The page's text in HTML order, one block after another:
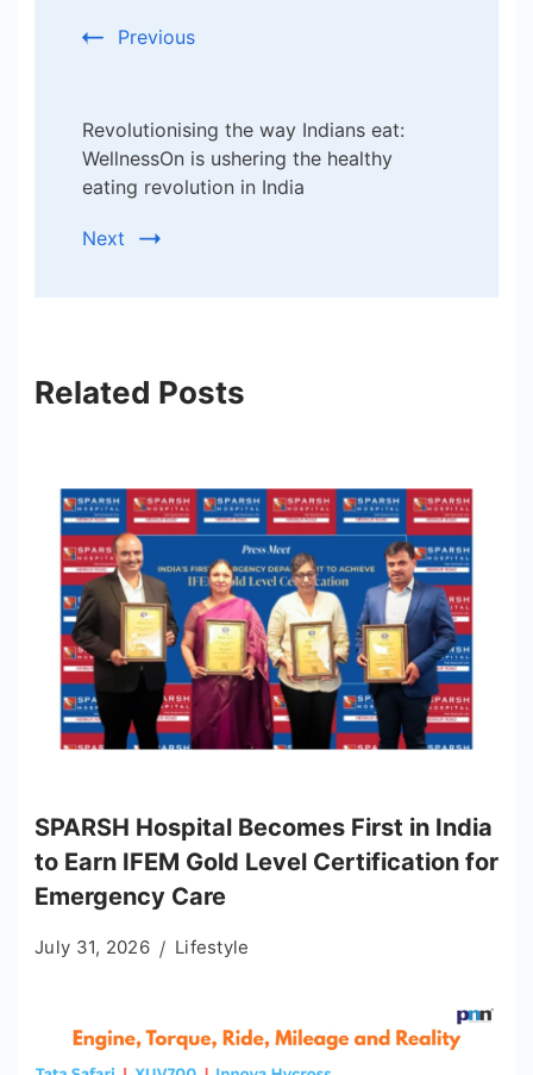
Previous
Revolutionising the way Indians eat:
WellnessOn is ushering the healthy
eating revolution in India
Next
Related Posts
SPARSH Hospital Becomes First in India
to Earn IFEM Gold Level Certification for
Emergency Care
July 31, 2026 Lifestyle